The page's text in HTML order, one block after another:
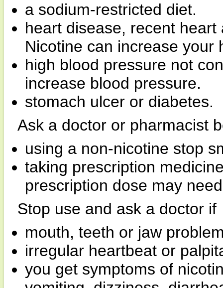
a sodium-restricted diet.
heart disease, recent
Nicotine can increase your
high blood pressure not
increase blood pressure.
stomach ulcer or diabetes.
Ask a doctor or pharmacist
using a non-nicotine stop
taking prescription
prescription dose may
Stop use and ask a doctor if
mouth, teeth or jaw
irregular heartbeat or
you get symptoms of